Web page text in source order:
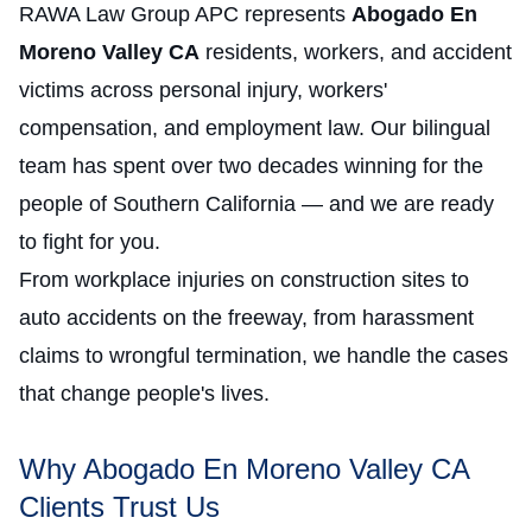
RAWA Law Group APC represents Abogado En
Moreno Valley CA residents, workers, and accident
victims across personal injury, workers'
compensation, and employment law. Our bilingual
team has spent over two decades winning for the
people of Southern California — and we are ready
to fight for you.
From workplace injuries on construction sites to
auto accidents on the freeway, from harassment
claims to wrongful termination, we handle the cases
that change people's lives.
Why Abogado En Moreno Valley CA
Clients Trust Us